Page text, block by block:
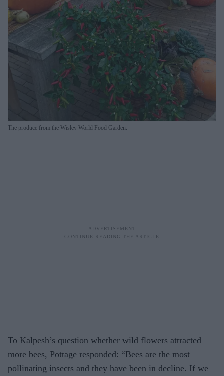
The produce from the Wisley World Food Garden.
To Kalpesh’s question whether wild flowers attracted
more bees, Pottage responded: “Bees are the most
pollinating insects and they have been in decline. If we